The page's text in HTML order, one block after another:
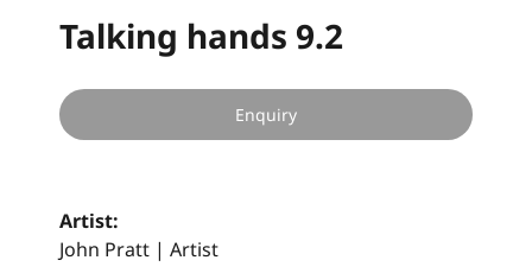
Talking hands 9.2
Enquiry
Artist:
John Pratt | Artist